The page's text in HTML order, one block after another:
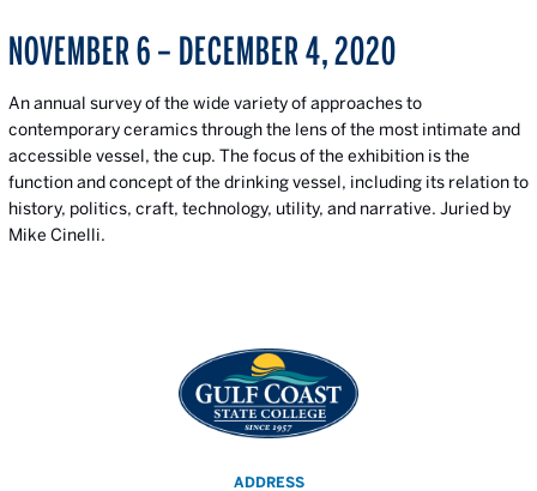
NOVEMBER 6 – DECEMBER 4, 2020
An annual survey of the wide variety of approaches to
contemporary ceramics through the lens of the most intimate and
accessible vessel, the cup. The focus of the exhibition is the
function and concept of the drinking vessel, including its relation to
history, politics, craft, technology, utility, and narrative. Juried by
Mike Cinelli.
ADDRESS